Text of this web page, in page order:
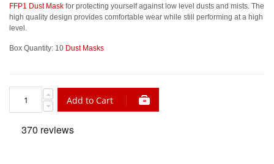
FFP1 Dust Mask for protecting yourself against low level dusts and mists. The
high quality design provides comfortable wear while still performing at a high
level.
Box Quantity: 10 Dust Masks
Add to Cart